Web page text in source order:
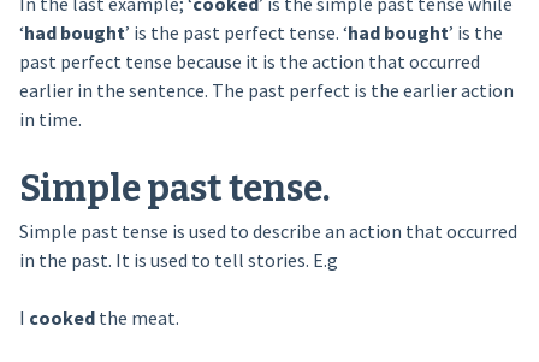
‘had bought’ is the past perfect tense. ‘had bought’ is the
past perfect tense because it is the action that occurred
earlier in the sentence. The past perfect is the earlier action
in time.
Simple past tense.
Simple past tense is used to describe an action that occurred
in the past. It is used to tell stories. E.g
I cookedthe meat.